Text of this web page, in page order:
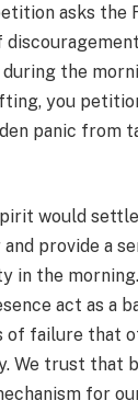
asks the
the
you
panic from
would
provide a
in the
act as a
of failure that
We trust that
for